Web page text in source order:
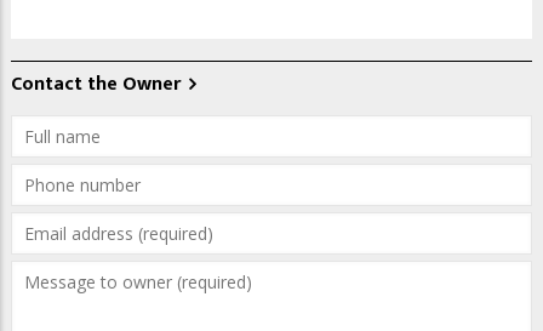
Contact the Owner